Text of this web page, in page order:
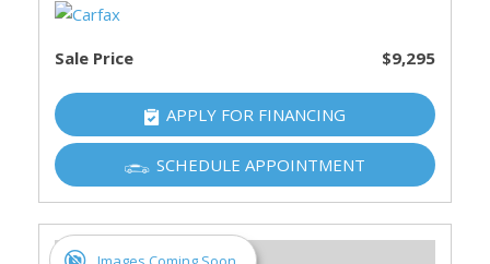
Sale Price $9,295
APPLY FOR FINANCING
SCHEDULE APPOINTMENT